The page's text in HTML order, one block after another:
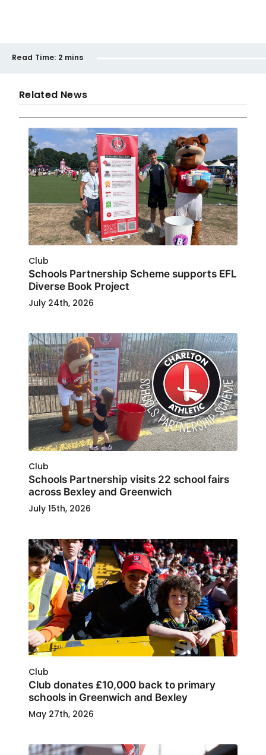
Read Time: 2 mins
Related News
Club
Schools Partnership Scheme supports EFL
Diverse Book Project
July 24th, 2026
Club
Schools Partnership visits 22 school fairs
across Bexley and Greenwich
July 15th, 2026
Club
Club donates £10,000 back to primary
schools in Greenwich and Bexley
May 27th, 2026